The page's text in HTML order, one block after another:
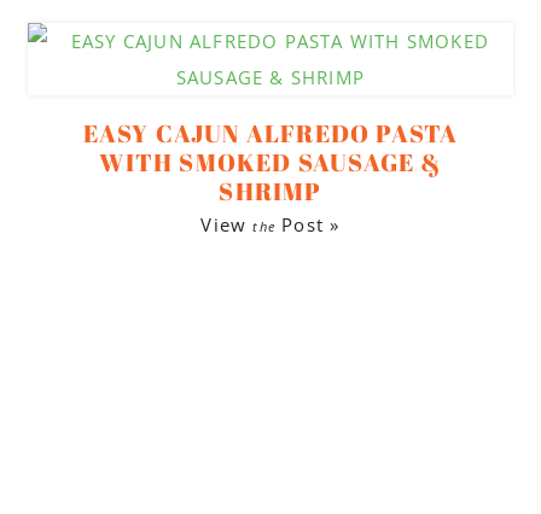
EASY CAJUN ALFREDO PASTA
WITH SMOKED SAUSAGE &
SHRIMP
Viewthe Post »